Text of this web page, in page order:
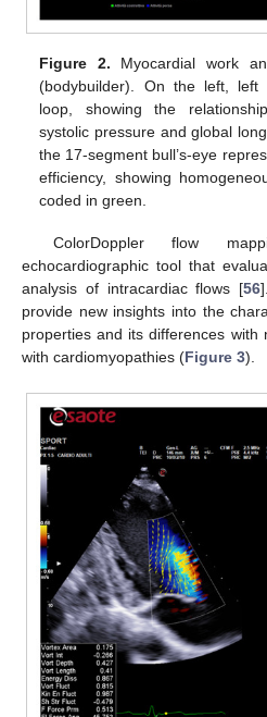
Figure 2. Myocardial work
(bodybuilder). On the left, left
loop, showing the
systolic pressure and global
the 17-segment bull’s-eye
efficiency, showing
coded in green.
ColorDoppler flow
echocardiographic tool that
analysis of intracardiac flows [56
provide new insights into the
properties and its differences with
with cardiomyopathies (Figure 3).